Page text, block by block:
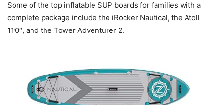
Some of the top inflatable SUP boards for families with a
complete package include the iRocker Nautical, the Atoll
11’0″, and the Tower Adventurer 2.